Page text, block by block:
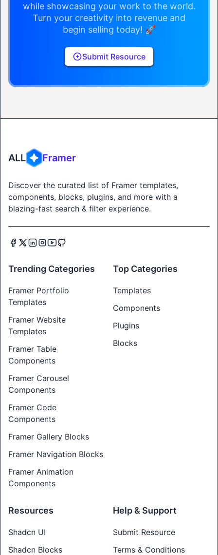
while showcasing your work to the world.
Turn your creativity into revenue and
begin selling today! 🚀
Submit Resource
ALL Framer
Discover the curated list of Framer templates,
components, blocks, plugins, and more with a
blazing-fast search & filter experience.
Trending Categories
Framer Portfolio
Templates
Framer Website
Templates
Framer Table
Components
Framer Carousel
Components
Framer Code
Components
Framer Gallery Blocks
Framer Navigation Blocks
Framer Animation
Components
Top Categories
Templates
Components
Plugins
Blocks
Resources
Shadcn UI
Shadcn Blocks
Help & Support
Submit Resource
Terms & Conditions